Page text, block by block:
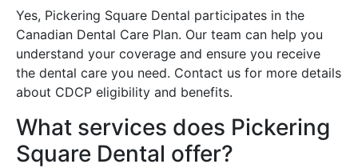
Yes, Pickering Square Dental participates in the
Canadian Dental Care Plan. Our team can help you
understand your coverage and ensure you receive
the dental care you need. Contact us for more details
about CDCP eligibility and benefits.
What services does Pickering
Square Dental offer?